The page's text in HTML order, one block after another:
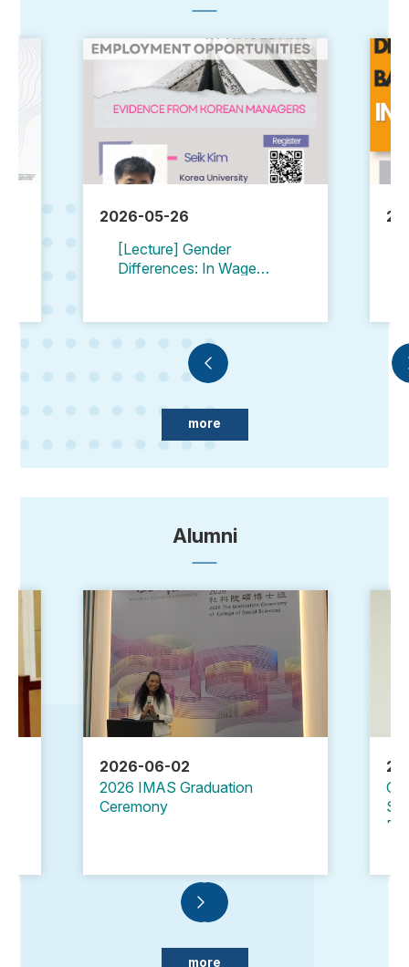
2026-05-26
[Lecture] Gender
Differences: In Wages
more
Alumni
2026-06-02
2026 IMAS Graduation
Ceremony
more